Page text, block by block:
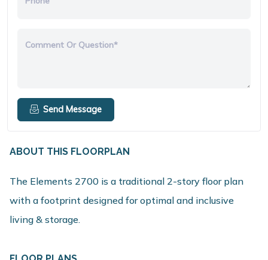
Comment Or Question*
Send Message
ABOUT THIS FLOORPLAN
The Elements 2700 is a traditional 2-story floor plan
with a footprint designed for optimal and inclusive
living & storage.